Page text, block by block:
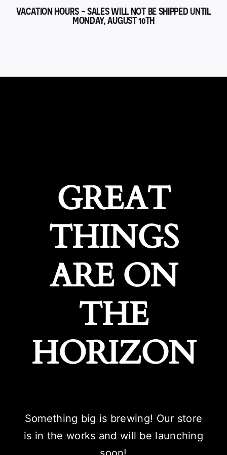
VACATION HOURS - SALES WILL NOT BE SHIPPED UNTIL
MONDAY, AUGUST 10TH
GREAT
THINGS
ARE ON
THE
HORIZON
Something big is brewing! Our store
is in the works and will be launching